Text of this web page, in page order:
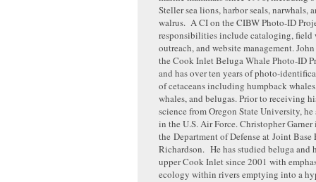
Steller sea lions, harbor seals, narwhals,
walrus. A CI on the CIBW Photo-ID
responsibilities include cataloging, field
outreach, and website management.
the Cook Inlet Beluga Whale Photo-ID
and has over ten years of photo-
of cetaceans including humpback
whales, and belugas. Prior to receiving
science from Oregon State University, he
in the U.S. Air Force. Christopher
the Department of Defense at Joint Base
Richardson. He has studied beluga and
upper Cook Inlet since 2001 with
ecology within rivers emptying into a